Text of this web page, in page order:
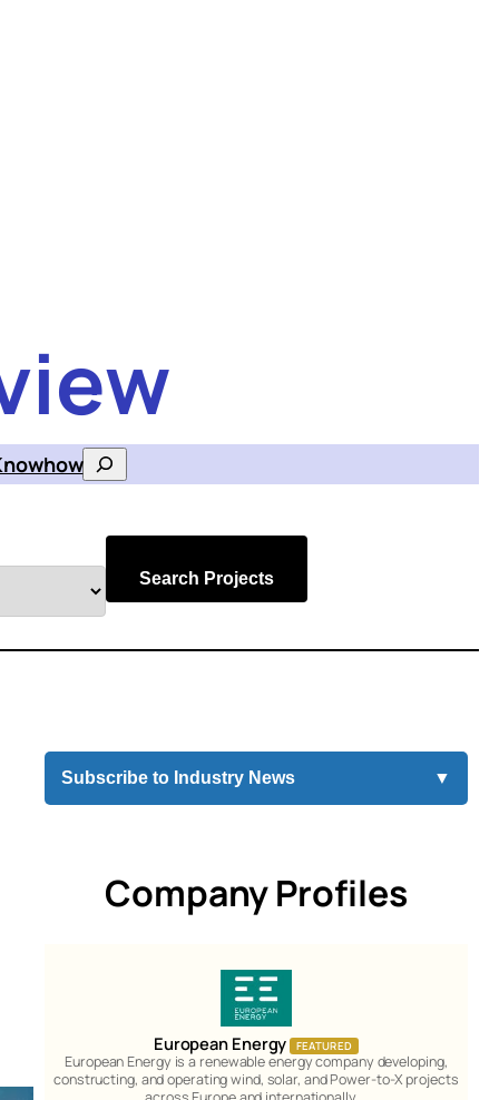
Search
Search Projects
Subscribe to Industry News ▼
Company Profiles
European Energy FEATURED
European Energy is a renewable energy company developing,
constructing, and operating wind, solar, and Power-to-X projects